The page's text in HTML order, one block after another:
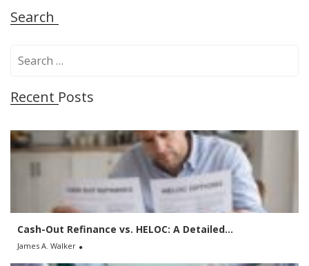
Search
r
h
f
Recent Posts
Cash-Out Refinance vs. HELOC: A Detailed...
James A. Walker